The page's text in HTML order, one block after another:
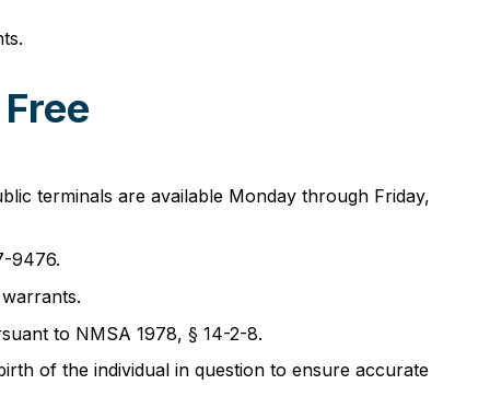
terminals are available Monday through Friday,
9476.
to NMSA 1978, § 14-2-8.
of the individual in question to ensure accurate